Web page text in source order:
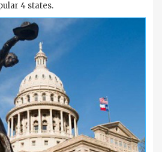
4 states.